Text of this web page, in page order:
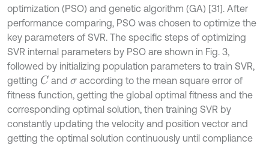
optimization (PSO) and genetic algorithm (GA) [31]. After
performance comparing, PSO was chosen to optimize the
key parameters of SVR. The specific steps of optimizing
SVR internal parameters by PSO are shown in Fig. 3,
followed by initializing population parameters to train SVR,
getting C andσ according to the mean square error of
fitness function, getting the global optimal fitness and the
corresponding optimal solution, then training SVR by
constantly updating the velocity and position vector and
getting the optimal solution continuously until compliance